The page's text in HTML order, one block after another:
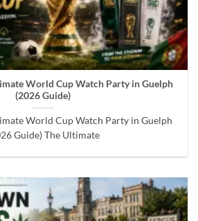
World Cup Watch Party in Guelph
(2026 Guide)
World Cup Watch Party in Guelph
Guide) The Ultimate